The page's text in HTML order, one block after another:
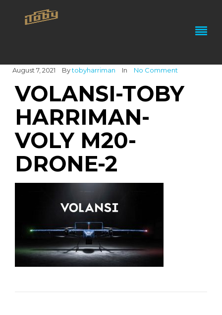
August 7, 2021 Bytobyharriman In No Comment
VOLANSI-TOBY
HARRIMAN-
VOLY M20-
DRONE-2